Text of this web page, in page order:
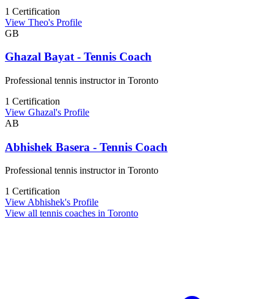
1 Certification
View Theo's Profile
GB
Ghazal Bayat - Tennis Coach
Professional tennis instructor in Toronto
1 Certification
View Ghazal's Profile
AB
Abhishek Basera - Tennis Coach
Professional tennis instructor in Toronto
1 Certification
View Abhishek's Profile
View all tennis coaches in Toronto